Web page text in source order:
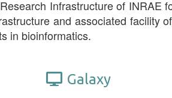
Infrastructure of INRAE
and associated facility of
in bioinformatics.
Galaxy